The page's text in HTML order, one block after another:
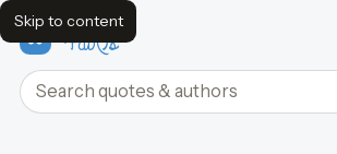
Skip to content
FavQs
Search quotes and authors